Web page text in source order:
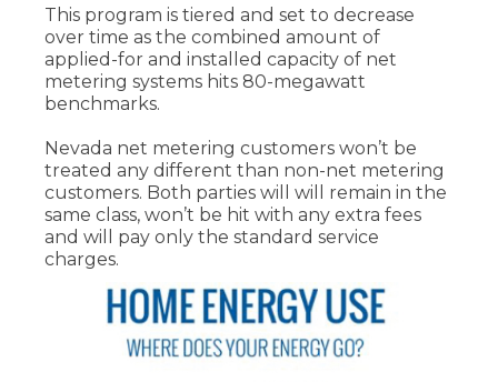
This program is tiered and set to decrease
over time as the combined amount of
applied-for and installed capacity of net
metering systems hits 80-megawatt
benchmarks.
Nevada net metering customers won’t be
treated any different than non-net metering
customers. Both parties will will remain in the
same class, won’t be hit with any extra fees
and will pay only the standard service
charges.